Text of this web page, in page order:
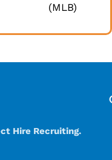
(MLB)
Hire Recruiting.